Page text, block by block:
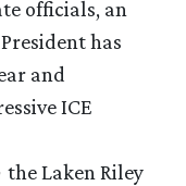
officials, an
has
and
ICE
the Laken Riley